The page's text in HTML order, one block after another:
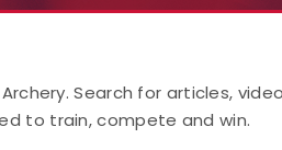
Search for articles,
to train, compete and win.